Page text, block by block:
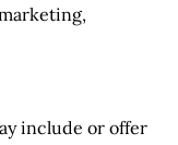
include or offer